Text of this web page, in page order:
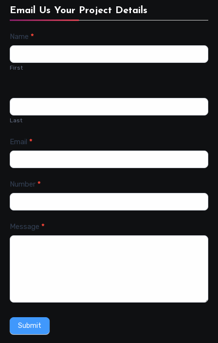
Email Us Your Project Details
Contact
Name *
First
Last
Email *
Number *
Message *
Submit